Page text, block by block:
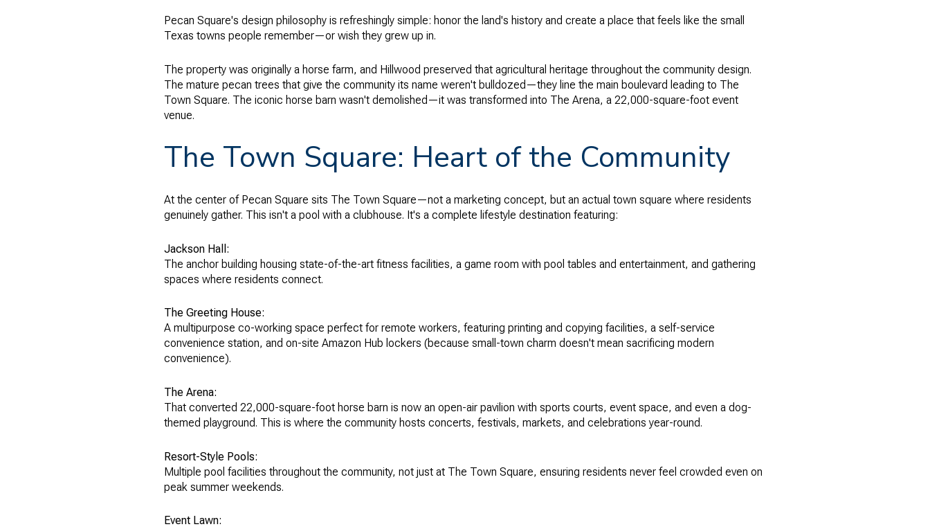
Pecan Square's design philosophy is refreshingly simple: honor the land's history and create a place that feels like the small
Texas towns people remember—or wish they grew up in.
The property was originally a horse farm, and Hillwood preserved that agricultural heritage throughout the community design.
The mature pecan trees that give the community its name weren't bulldozed—they line the main boulevard leading to The
Town Square. The iconic horse barn wasn't demolished—it was transformed into The Arena, a 22,000-square-foot event
venue.
The Town Square: Heart of the Community
At the center of Pecan Square sits The Town Square—not a marketing concept, but an actual town square where residents
genuinely gather. This isn't a pool with a clubhouse. It's a complete lifestyle destination featuring:
Jackson Hall:
The anchor building housing state-of-the-art fitness facilities, a game room with pool tables and entertainment, and gathering
spaces where residents connect.
The Greeting House:
A multipurpose co-working space perfect for remote workers, featuring printing and copying facilities, a self-service
convenience station, and on-site Amazon Hub lockers (because small-town charm doesn't mean sacrificing modern
convenience).
The Arena:
That converted 22,000-square-foot horse barn is now an open-air pavilion with sports courts, event space, and even a dog-
themed playground. This is where the community hosts concerts, festivals, markets, and celebrations year-round.
Resort-Style Pools:
Multiple pool facilities throughout the community, not just at The Town Square, ensuring residents never feel crowded even on
peak summer weekends.
Event Lawn: